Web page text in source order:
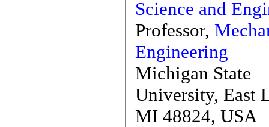
Science and
Professor,
Engineering
Michigan State
University, East
MI 48824, USA